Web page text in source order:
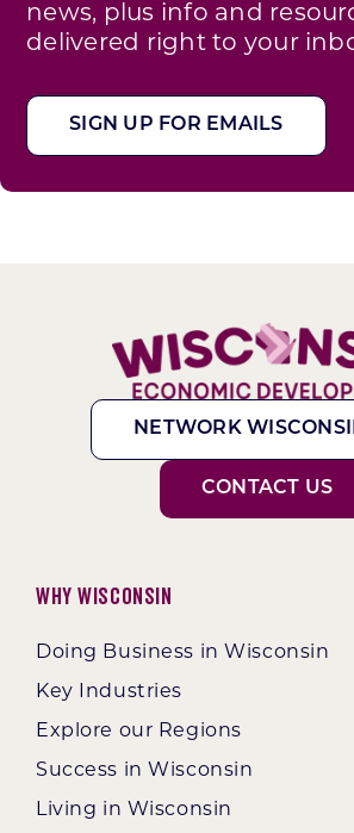
news, plus info and
delivered right to your
SIGN UP FOR EMAILS
NETWORK
CONTACT US
Why Wisconsin
Doing Business in Wisconsin
Key Industries
Explore our Regions
Success in Wisconsin
Living in Wisconsin